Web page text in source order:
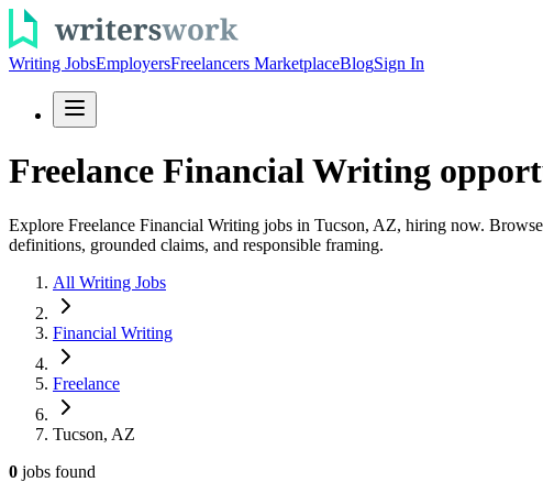
Writing JobsEmployersFreelancers MarketplaceBlogSign In
Freelance Financial Writing
Explore Freelance Financial Writing jobs in Tucson, AZ, hiring now.
definitions, grounded claims, and responsible framing.
All Writing Jobs
Financial Writing
Freelance
Tucson, AZ
0 jobs found